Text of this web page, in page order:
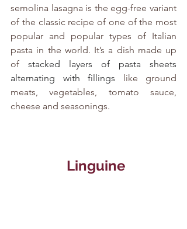
semolina lasagna is the egg-free variant
of the classic recipe of one of the most
popular and popular types of Italian
pasta in the world. It’s a dish made up
of stacked layers of pasta sheets
alternating with fillings like ground
meats, vegetables, tomato sauce,
cheese and seasonings.
   Linguine